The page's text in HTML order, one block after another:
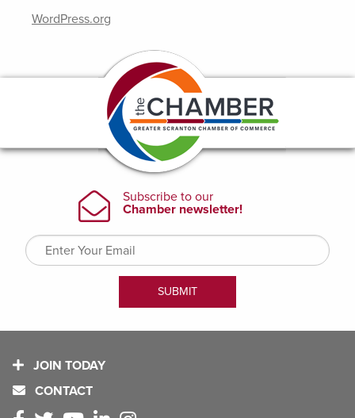
WordPress.org
JOIN TODAY
CONTACT